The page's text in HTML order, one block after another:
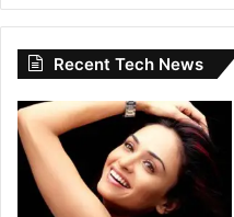
Recent Tech News